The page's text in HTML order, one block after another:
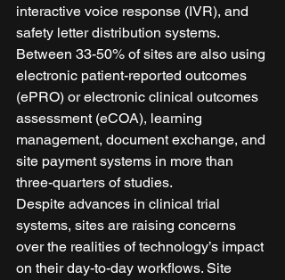
interactive voice response (IVR), and
safety letter distribution systems.
Between 33-50% of sites are also using
electronic patient-reported outcomes
(ePRO) or electronic clinical outcomes
assessment (eCOA), learning
management, document exchange, and
site payment systems in more than
three-quarters of studies.
Despite advances in clinical trial
systems, sites are raising concerns
over the realities of technology’s impact
on their day-to-day workflows. Site